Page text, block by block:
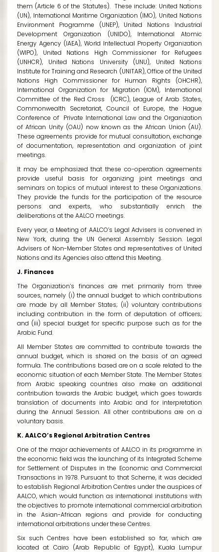
them (Article 6 of the Statutes). These include: United Nations
(UN), International Maritime Organization (IMO), United Nations
Environment Programme (UNEP), United Nations Industrial
Development Organization (UNIDO), International Atomic
Energy Agency (IAEA), World Intellectual Property Organization
(WIPO), United Nations High Commissioner for Refugees
(UNHCR), United Nations University (UNU), United Nations
Institute for Training and Research (UNITAR), Office of the United
Nations High Commissioner for Human Rights (OHCHR),
International Organization for Migration (IOM), International
Committee of the Red Cross (ICRC), League of Arab States,
Commonwealth Secretariat, Council of Europe, the Hague
Conference of Private International Law and the Organization
of African Unity (OAU) now known as the African Union (AU).
These agreements provide for mutual consultation, exchange
of documentation, representation and organization of joint
meetings.
It may be emphasized that these co-operation agreements
provide useful basis for organizing joint meetings and
seminars on topics of mutual interest to these Organizations.
They provide the funds for the participation of the resource
persons and experts, who substantially enrich the
deliberations at the AALCO meetings.
Every year, a Meeting of AALCO’s Legal Advisers is convened in
New York, during the UN General Assembly Session. Legal
Advisers of Non-Member States and representatives of United
Nations and its Agencies also attend this Meeting.
J. Finances
The Organization’s finances are met primarily from three
sources, namely (i) the annual budget to which contributions
are made by all Member States; (ii) voluntary contributions
including contribution in the form of deputation of officers;
and (iii) special budget for specific purpose such as for the
Arabic Fund.
All Member States are committed to contribute towards the
annual budget, which is shared on the basis of an agreed
formula. The contributions based are on a scale related to the
economic situation of each Member State. The Member States
from Arabic speaking countries also make an additional
contribution towards the Arabic budget, which goes towards
translation of documents into Arabic and for interpretation
during the Annual Session. All other contributions are on a
voluntary basis.
K. AALCO’s Regional Arbitration Centres
One of the major achievements of AALCO in its programme in
the economic field was the launching of its Integrated Scheme
for Settlement of Disputes in the Economic and Commercial
Transactions in 1978. Pursuant to that Scheme, it was decided
to establish Regional Arbitration Centres under the auspices of
AALCO, which would function as international institutions with
the objectives to promote international commercial arbitration
in the Asian-African regions and provide for conducting
international arbitrations under these Centres.
Six such Centres have been established so far, which are
located at Cairo (Arab Republic of Egypt), Kuala Lumpur